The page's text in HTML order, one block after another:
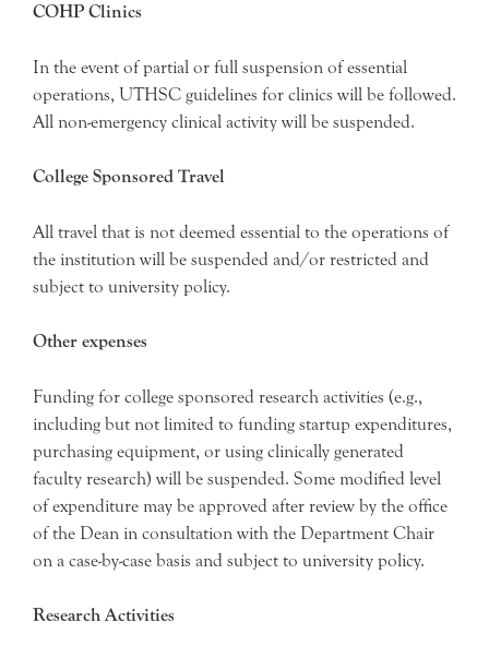
COHP Clinics
In the event of partial or full suspension of essential
operations, UTHSC guidelines for clinics will be followed.
All non-emergency clinical activity will be suspended.
College Sponsored Travel
All travel that is not deemed essential to the operations of
the institution will be suspended and/or restricted and
subject to university policy.
Other expenses
Funding for college sponsored research activities (e.g.,
including but not limited to funding startup expenditures,
purchasing equipment, or using clinically generated
faculty research) will be suspended. Some modified level
of expenditure may be approved after review by the office
of the Dean in consultation with the Department Chair
on a case-by-case basis and subject to university policy.
Research Activities